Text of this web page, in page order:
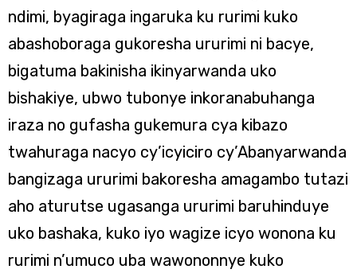
ndimi, byagiraga ingaruka ku rurimi kuko
abashoboraga gukoresha ururimi ni bacye,
bigatuma bakinisha ikinyarwanda uko
bishakiye, ubwo tubonye inkoranabuhanga
iraza no gufasha gukemura cya kibazo
twahuraga nacyo cy’icyiciro cy’Abanyarwanda
bangizaga ururimi bakoresha amagambo tutazi
aho aturutse ugasanga ururimi baruhinduye
uko bashaka, kuko iyo wagize icyo wonona ku
rurimi n’umuco uba wawononnye kuko